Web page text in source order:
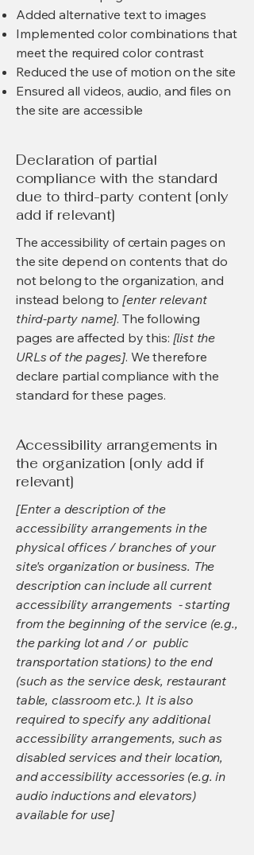
Added alternative text to images
Implemented color combinations that
meet the required color contrast
Reduced the use of motion on the site
Ensured all videos, audio, and files on
the site are accessible
Declaration of partial
compliance with the standard
due to third-party content [only
add if relevant]
The accessibility of certain pages on
the site depend on contents that do
not belong to the organization, and
instead belong to[enter relevant
third-party name]. The following
pages are affected by this: [list the
URLs of the pages]. We therefore
declare partial compliance with the
standard for these pages.
Accessibility arrangements in
the organization [only add if
relevant]
[Enter a description of the
accessibility arrangements in the
physical offices / branches of your
site's organization or business. The
description can include all current
accessibility arrangements - starting
from the beginning of the service (e.g.,
the parking lot and / or public
transportation stations) to the end
(such as the service desk, restaurant
table, classroom etc.). It is also
required to specify any additional
accessibility arrangements, such as
disabled services and their location,
and accessibility accessories (e.g. in
audio inductions and elevators)
available for use]